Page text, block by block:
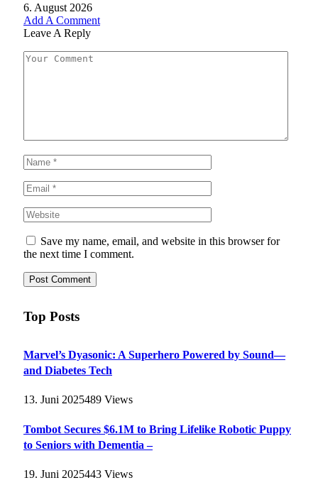
6. August 2026
Add A Comment
Leave A Reply
Save my name, email, and website in this browser for
the next time I comment.
Top Posts
Marvel’s Dyasonic: A Superhero Powered by Sound—
and Diabetes Tech
13. Juni 2025489 Views
Tombot Secures $6.1M to Bring Lifelike Robotic Puppy
to Seniors with Dementia –
19. Juni 2025443 Views